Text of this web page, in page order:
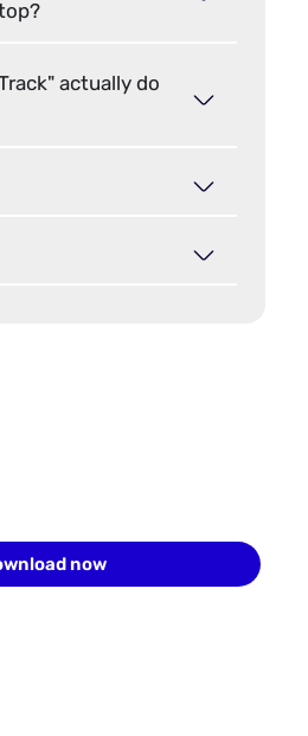
actually do
now